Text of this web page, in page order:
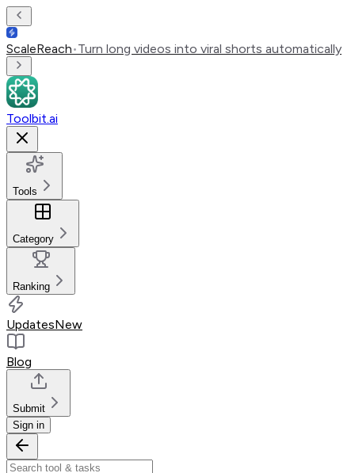
ScaleReach•Turn long videos into viral shorts automatically
Toolbit.ai
Tools
Category
Ranking
UpdatesNew
Blog
Submit
Sign in